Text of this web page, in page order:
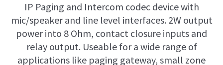
IP Paging and Intercom codec device with
mic/speaker and line level interfaces. 2W output
power into 8 Ohm, contact closure inputs and
relay output. Useable for a wide range of
applications like paging gateway, small zone